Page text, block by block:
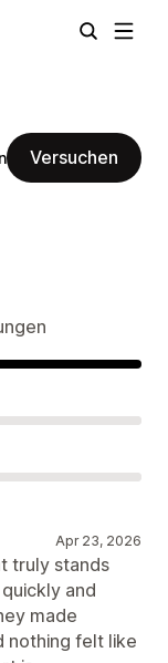
Versuchen
Apr 23, 2026
truly stands
and
made
nothing felt like